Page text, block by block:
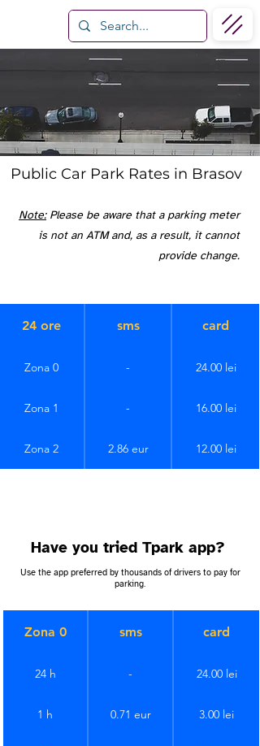
Public Car Park Rates in Brasov
Note:Please be aware that a parking meter
is not an ATM and, as a result, it cannot
provide change.
24 ore sms card
Zona 0 - 24.00 lei
Zona 1 - 16.00 lei
Zona 2 2.86 eur 12.00 lei
Have you tried Tpark app?
Use the app preferred by thousands of drivers to pay for
parking.
Zona 0 sms card
24 h - 24.00 lei
1 h 0.71 eur 3.00 lei